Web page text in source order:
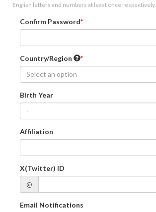
English letters and numbers at least once respectively.
Confirm Password
Country/Region
Select an option
Birth Year
-
Affiliation
X(Twitter) ID
@
Email Notifications